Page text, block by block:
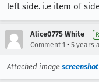
left side. i.e item of
Alice0775 White
Comment 1 • 5 years
Attached image screenshot